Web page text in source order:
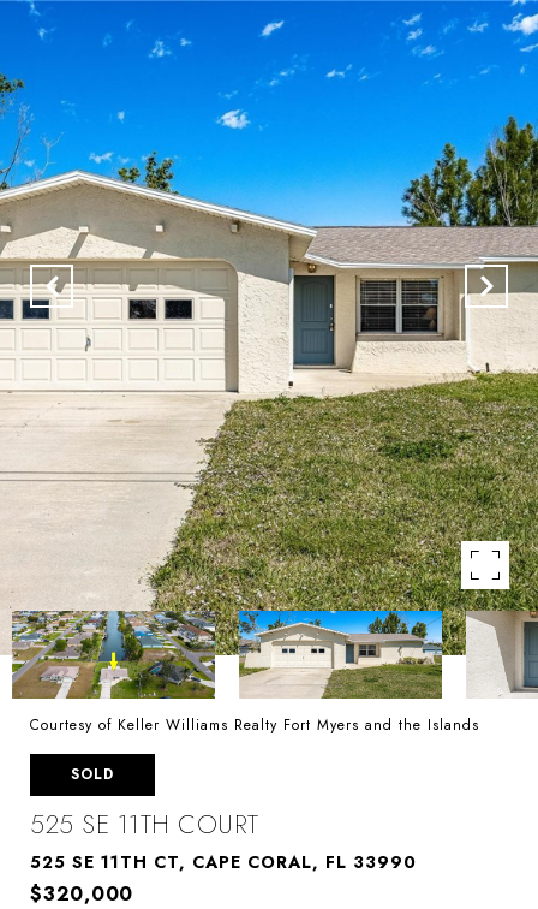
Courtesy of Keller Williams Realty Fort Myers and the Islands
SOLD
525 SE 11TH COURT
525 SE 11TH CT, CAPE CORAL, FL 33990
$320,000